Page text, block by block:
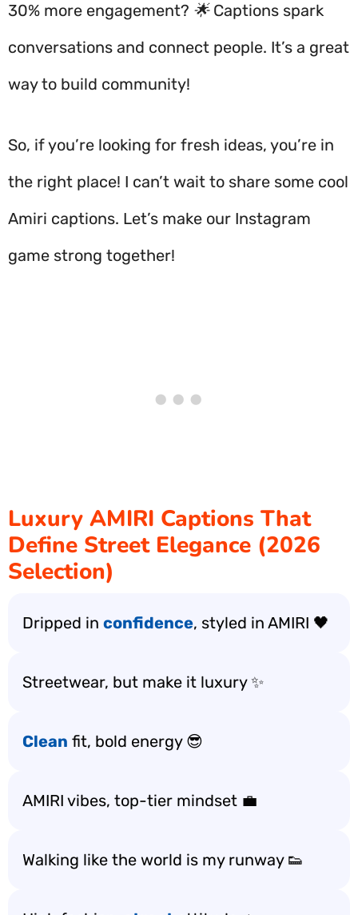
30% more engagement? 🌟 Captions spark
conversations and connect people. It’s a great
way to build community!
So, if you’re looking for fresh ideas, you’re in
the right place! I can’t wait to share some cool
Amiri captions. Let’s make our Instagram
game strong together!
Luxury AMIRI Captions That
Define Street Elegance (2026
Selection)
Dripped in confidence, styled in AMIRI 🖤
Streetwear, but make it luxury ✨
Clean fit, bold energy 😎
AMIRI vibes, top-tier mindset 💼
Walking like the world is my runway 👟